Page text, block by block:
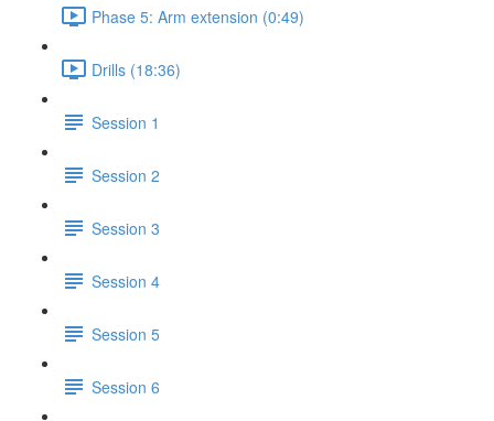
Phase 5: Arm extension (0:49)
Drills (18:36)
Session 1
Session 2
Session 3
Session 4
Session 5
Session 6